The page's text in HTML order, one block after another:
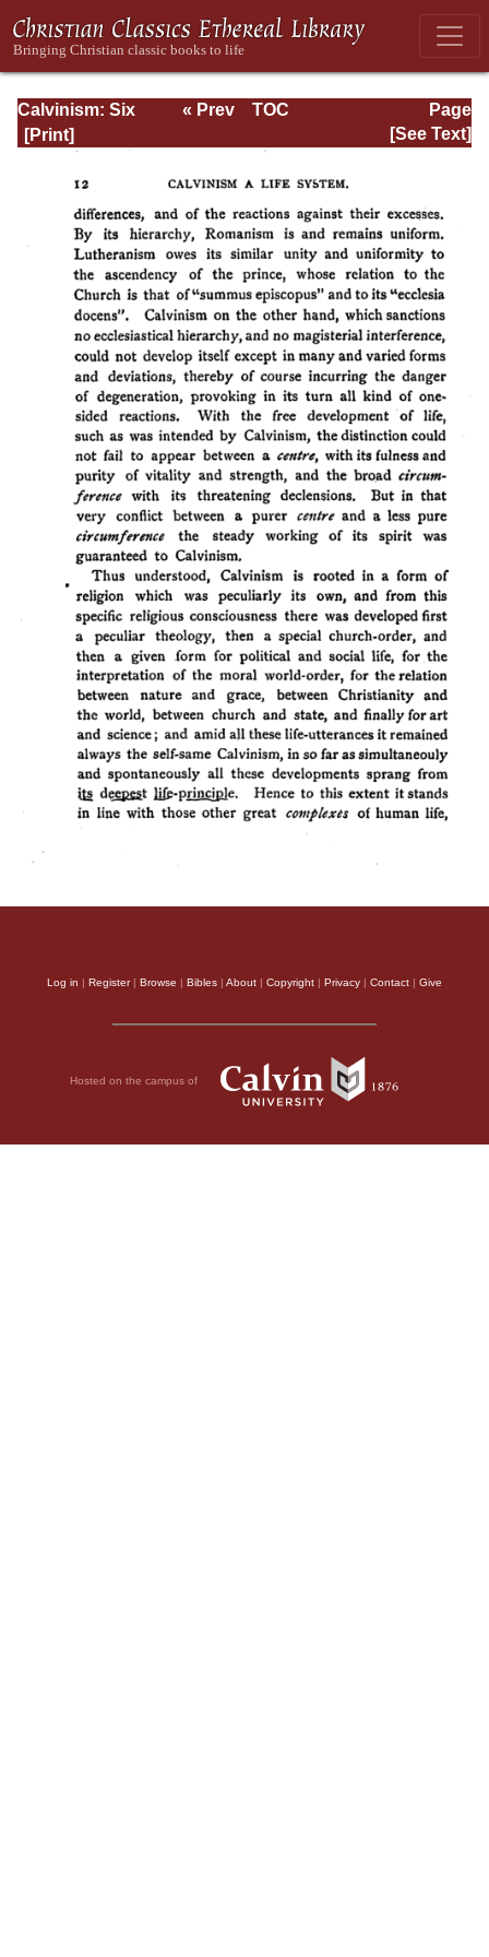
Calvinism: Six
Stone-lectures
Page
Page_12.html
« Prev
TOC
[See Text]
Log in | Register| Browse | Bibles | About | Copyright | Privacy | Contact | Give
Hosted on the campus of